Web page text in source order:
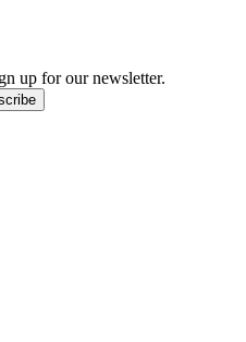
up for our newsletter.